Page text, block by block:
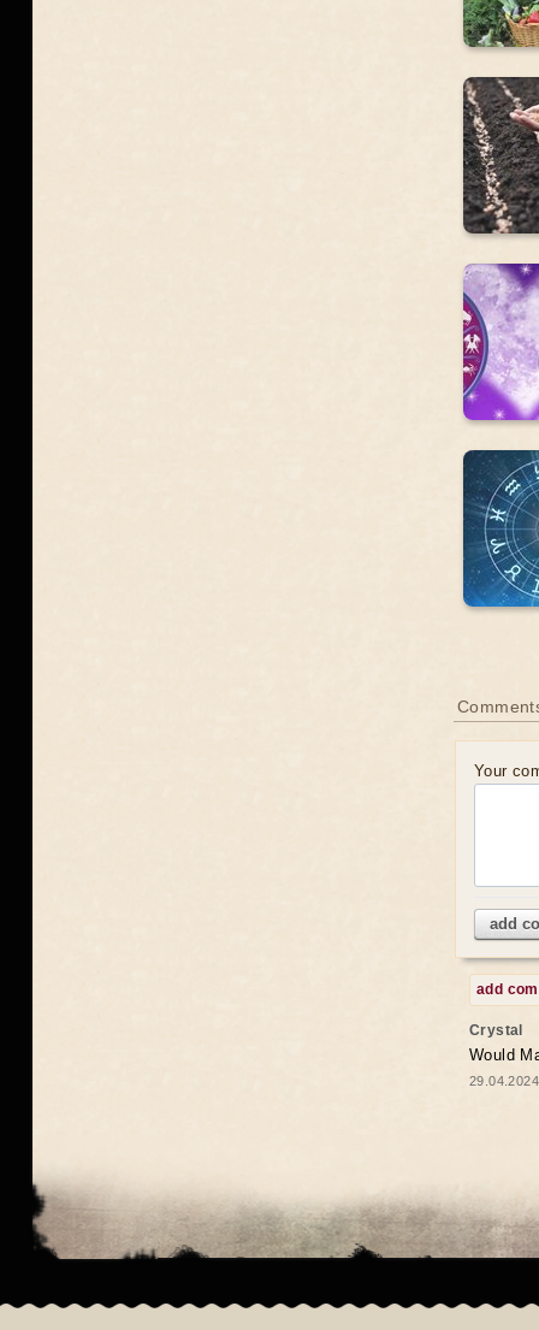
Your
add
add
Crystal
Would